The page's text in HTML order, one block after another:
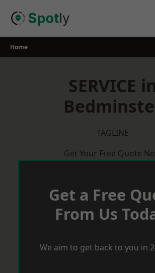
Home
SERVICE in
TAGLINE
Get Your Free Quote
Get a Free
From Us
We aim to get back to you in